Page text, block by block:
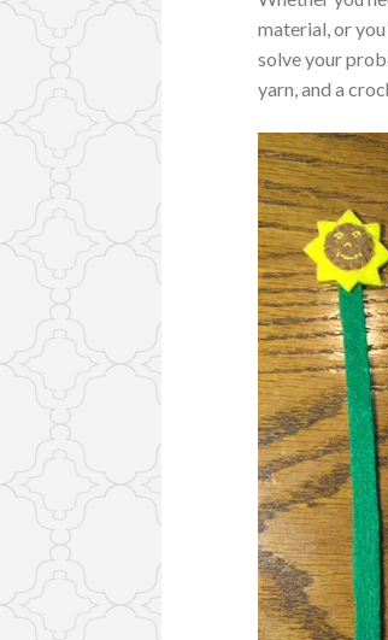
material, or
solve your
yarn, and a